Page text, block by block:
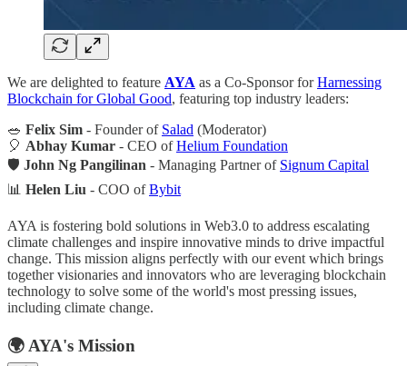
We are delighted to feature AYA as a Co-Sponsor forHarnessing
Blockchain for Global Good, featuring top industry leaders:
🥗 Felix Sim - Founder of Salad (Moderator)
🎈 Abhay Kumar - CEO ofHelium Foundation
🛡️ John Ng Pangilinan - Managing Partner of Signum Capital
📊 Helen Liu - COO ofBybit
AYA is fostering bold solutions in Web3.0 to address escalating
climate challenges and inspire innovative minds to drive impactful
change. This mission aligns perfectly with our event which brings
together visionaries and innovators who are leveraging blockchain
technology to solve some of the world's most pressing issues,
including climate change.
🌍 AYA's Mission